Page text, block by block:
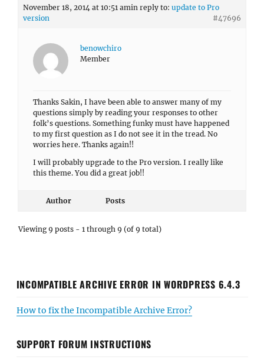
November 18, 2014 at 10:51 amin reply to: update to Pro
version
#47696
benowchiro
Member
Thanks Sakin, I have been able to answer many of my
questions simply by reading your responses to other
folk’s questions. Something funky must have happened
to my first question as I do not see it in the tread. No
worries here. Thanks again!!
I will probably upgrade to the Pro version. I really like
this theme. You did a great job!!
Author Posts
Viewing 9 posts - 1 through 9 (of 9 total)
INCOMPATIBLE ARCHIVE ERROR IN WORDPRESS 6.4.3
How to fix the Incompatible Archive Error?
SUPPORT FORUM INSTRUCTIONS